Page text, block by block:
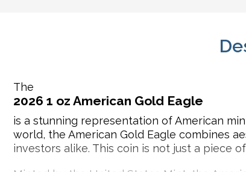
The
2026 1 oz American Gold Eagle
is a stunning representation of American
world, the American Gold Eagle combines
investors alike. This coin is not just a piece